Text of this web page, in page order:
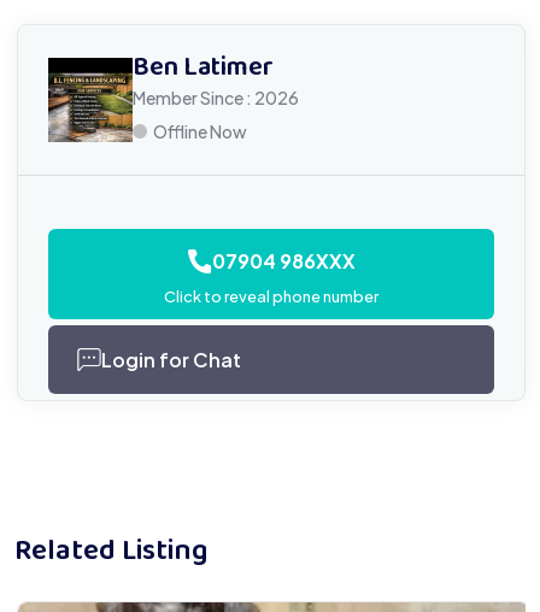
Ben Latimer
Member Since : 2026
Offline Now
07904 986XXX
Click to reveal phone number
Login for Chat
Related Listing